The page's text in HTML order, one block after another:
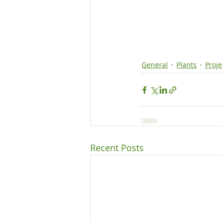
General Plants
Recent Posts